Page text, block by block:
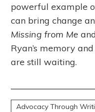
powerful example
can bring change
Missing from Me
Ryan’s memory
are still waiting.
Advocacy Through